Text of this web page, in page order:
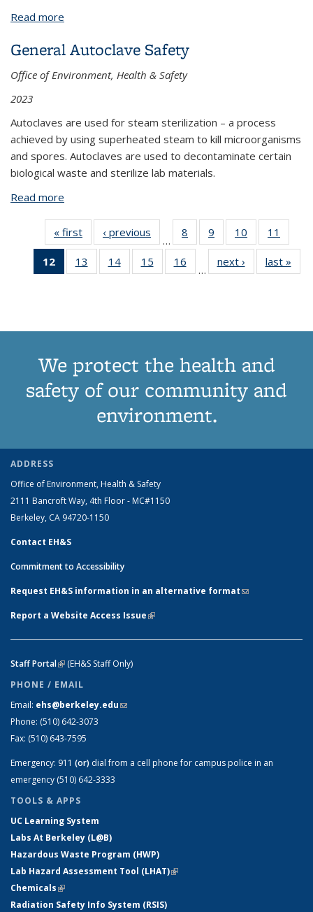
Read more
General Autoclave Safety
Office of Environment, Health & Safety
2023
Autoclaves are used for steam sterilization – a process
achieved by using superheated steam to kill microorganisms
and spores. Autoclaves are used to decontaminate certain
biological waste and sterilize lab materials.
Read more
« first
View:
Taxonomy
term
‹ previous
View:
Taxonomy
term
…
8
of 18
View:
Taxonomy
term
9
of 18
View:
Taxonomy
term
10
of 18
View:
Taxonomy
term
11
12
of 18
View:
13
of 18
View:
14
of 18
View:
15
of 18
View:
16
of 18
View:
…
next ›
View:
Taxonomy
last »
We protect the health and
safety of our community and
environment.
ADDRESS
Office of Environment, Health & Safety
2111 Bancroft Way, 4th Floor - MC#1150
Berkeley, CA 94720-1150
Contact EH&S
Commitment to Accessibility
Request EH&S information in an alternative format(link sends e-
Report a Website Access Issue(link is external)
Staff Portal(link is external)
(EH&S Staff Only)
PHONE / EMAIL
Email: ehs@berkeley.edu(link sends e-mail)
Phone: (510) 642-3073
Fax: (510) 643-7595
Emergency: 911 (or) dial from a cell phone for campus police in an
emergency (510) 642-3333
TOOLS & APPS
UC Learning System
Labs At Berkeley (L@B)
Hazardous Waste Program (HWP)
Lab Hazard Assessment Tool (LHAT)(link is external)
Chemicals(link is external)
Radiation Safety Info System (RSIS)